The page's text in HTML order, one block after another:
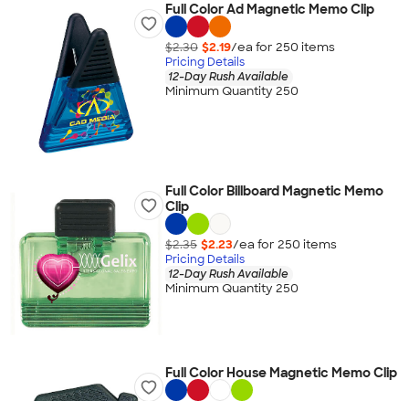
Full Color Ad Magnetic Memo Clip
$2.30 $2.19/ea for 250 items
Pricing Details
12-Day Rush Available
Minimum Quantity 250
Full Color Billboard Magnetic Memo
Clip
$2.35 $2.23/ea for 250 items
Pricing Details
12-Day Rush Available
Minimum Quantity 250
Full Color House Magnetic Memo Clip